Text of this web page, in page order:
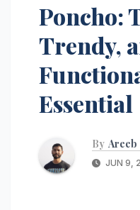
Poncho:
Trendy,
Essential
By Areeb
JUN 9,